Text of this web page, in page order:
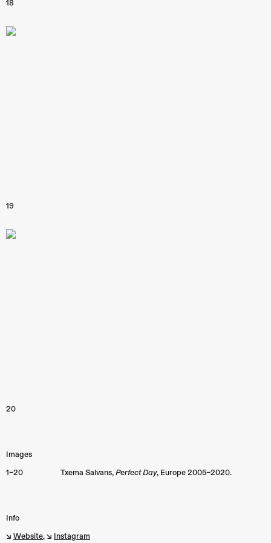
18
19
20
Images
1–20
Txema Salvans,Perfect Day, Europe2005–2020.
Info
↘︎ Website, ↘︎ Instagram